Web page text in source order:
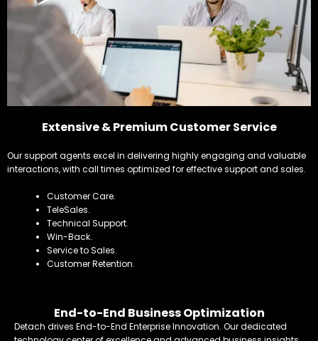
Extensive & Premium Customer Service
Our support agents excel in delivering highly engaging and valuable
interactions, with call times optimized for effective support and sales.
Customer Care.
TeleSales.
Technical Support.
Win-Back.
Service to Sales.
Customer Retention.
End-to-End Business Optimization
Detach drives End-to-End Enterprise Innovation. Our dedicated